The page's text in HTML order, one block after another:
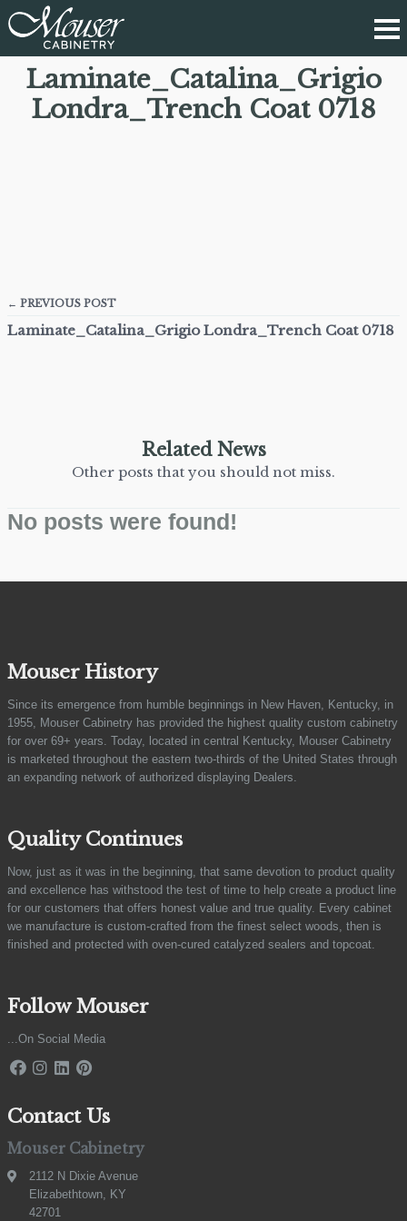
Laminate_Catalina_Grigio
Londra_Trench Coat 0718
← PREVIOUS POST
Laminate_Catalina_Grigio Londra_Trench Coat 0718
Related News
Other posts that you should not miss.
No posts were found!
Mouser History
Since its emergence from humble beginnings in New Haven, Kentucky, in
1955, Mouser Cabinetry has provided the highest quality custom cabinetry
for over 69+ years. Today, located in central Kentucky, Mouser Cabinetry
is marketed throughout the eastern two-thirds of the United States through
an expanding network of authorized displaying Dealers.
Quality Continues
Now, just as it was in the beginning, that same devotion to product quality
and excellence has withstood the test of time to help create a product line
for our customers that offers honest value and true quality. Every cabinet
we manufacture is custom-crafted from the finest select woods, then is
finished and protected with oven-cured catalyzed sealers and topcoat.
Follow Mouser
...On Social Media
Contact Us
Mouser Cabinetry
2112 N Dixie Avenue
Elizabethtown, KY
42701